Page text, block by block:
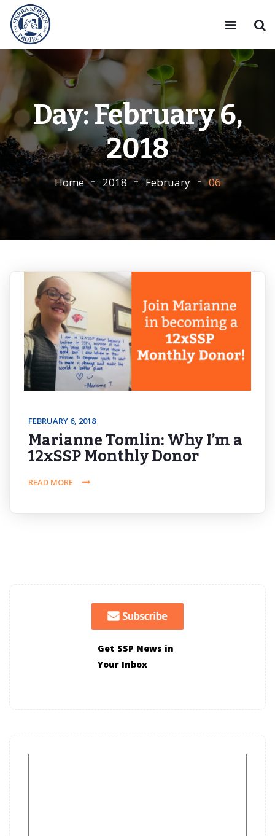
Day:February 6,
2018
Home 2018 February 06
FEBRUARY 6, 2018
Marianne Tomlin: Why I’m a
12xSSP Monthly Donor
READ MORE
Get SSP News in
Your Inbox